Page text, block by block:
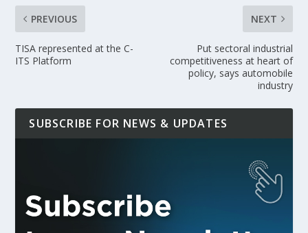
PREVIOUS
TISA represented at the C-
ITS Platform
NEXT
Put sectoral industrial
competitiveness at heart of
policy, says automobile
industry
SUBSCRIBE FOR NEWS & UPDATES